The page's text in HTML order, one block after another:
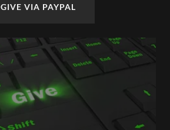
GIVE VIA PAYPAL